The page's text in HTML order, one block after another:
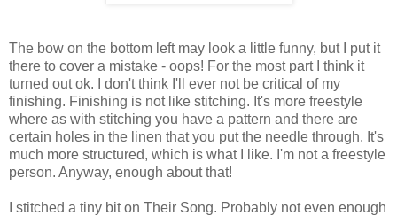
The bow on the bottom left may look a little funny, but I put it
there to cover a mistake - oops! For the most part I think it
turned out ok. I don't think I'll ever not be critical of my
finishing. Finishing is not like stitching. It's more freestyle
where as with stitching you have a pattern and there are
certain holes in the linen that you put the needle through. It's
much more structured, which is what I like. I'm not a freestyle
person. Anyway, enough about that!
I stitched a tiny bit on Their Song. Probably not even enough